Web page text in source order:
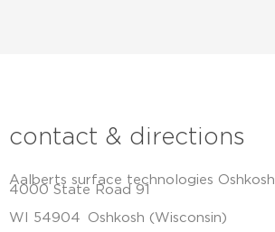
contact & directions
Aalberts surface technologies Oshkosh
4000 State Road 91
WI 54904 Oshkosh (Wisconsin)